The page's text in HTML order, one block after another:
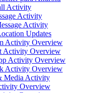
Activity
Activity
Activity
Updates
Activity Overview
Activity Overview
Activity Overview
Activity Overview
Media Activity
Overview